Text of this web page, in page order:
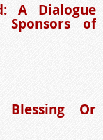
A Dialogue
Sponsors of
Blessing Or